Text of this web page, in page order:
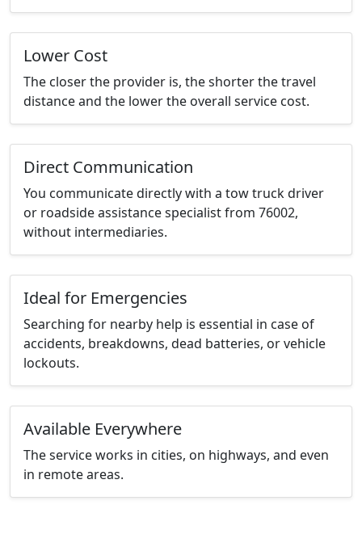
Lower Cost
The closer the provider is, the shorter the travel
distance and the lower the overall service cost.
Direct Communication
You communicate directly with a tow truck driver
or roadside assistance specialist from 76002,
without intermediaries.
Ideal for Emergencies
Searching for nearby help is essential in case of
accidents, breakdowns, dead batteries, or vehicle
lockouts.
Available Everywhere
The service works in cities, on highways, and even
in remote areas.